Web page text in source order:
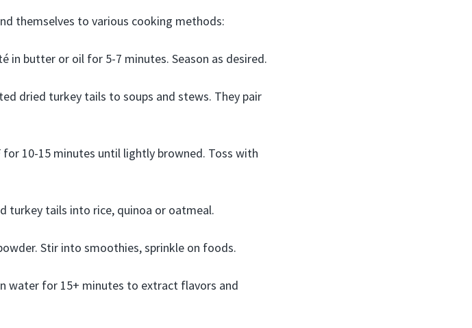
themselves to various cooking methods:
in butter or oil for 5-7 minutes. Season as desired.
dried turkey tails to soups and stews. They pair
10-15 minutes until lightly browned. Toss with
turkey tails into rice, quinoa or oatmeal.
Stir into smoothies, sprinkle on foods.
water for 15+ minutes to extract flavors and